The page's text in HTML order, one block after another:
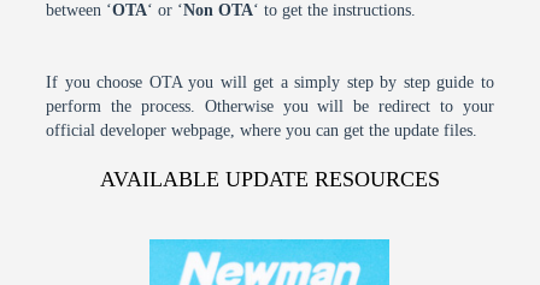
between ‘OTA‘ or ‘Non OTA‘ to get the instructions.
If you choose OTA you will get a simply step by step guide to
perform the process. Otherwise you will be redirect to your
official developer webpage, where you can get the update files.
AVAILABLE UPDATE RESOURCES